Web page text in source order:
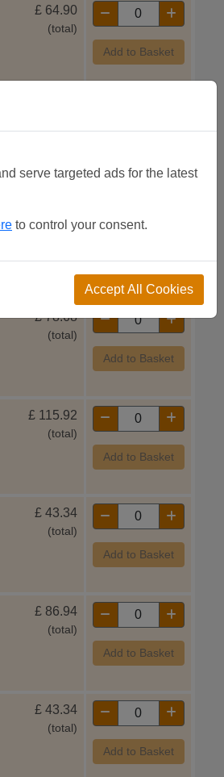
£ 64.90
(total)
Add to Basket
£78.68
(total)
Add to Basket
£ 115.92
(total)
Add to Basket
£ 43.34
(total)
Add to Basket
£ 86.94
(total)
Add to Basket
£ 43.34
(total)
Add to Basket
serve targeted ads for the latest
to control your consent.
Accept All Cookies